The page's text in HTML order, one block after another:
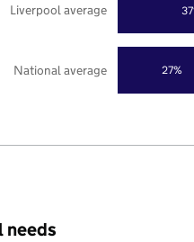
27%
National average
Liverpool average
needs